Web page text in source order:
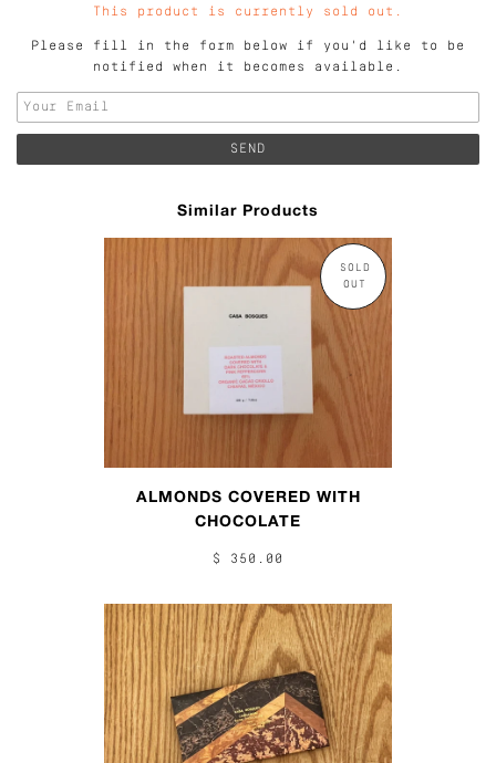
This product is currently sold out.
Please fill in the form below if you'd like to be
notified when it becomes available.
Similar Products
SOLD
OUT
ALMONDS COVERED WITH
CHOCOLATE
$ 350.00